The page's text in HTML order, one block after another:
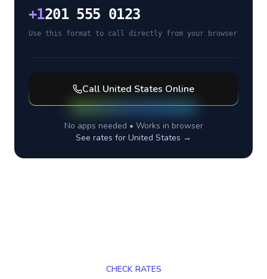
+1201 555 0123
Use this format to call directly from your browser
Call United States Online
No apps needed • Works in browser
See rates for United States →
CHECK RATES